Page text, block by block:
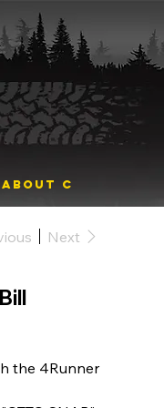
Next
the 4Runner